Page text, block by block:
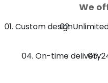
We
Custom design
On-time delivery